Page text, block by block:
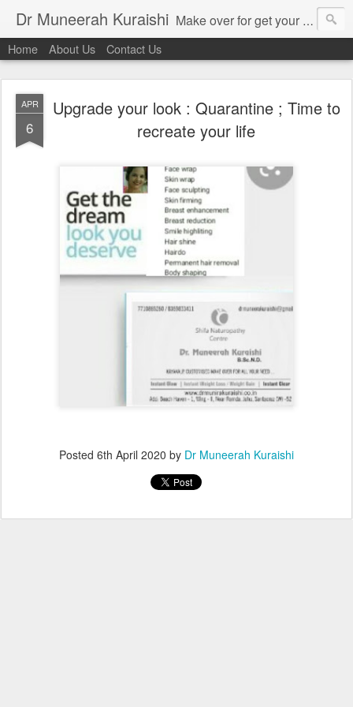
Dr Muneerah Kuraishi Make over for get your best skin today , best skin treatment for acne and pimples etc . Glow your skin without laser , Skin tips for you , skin treatments in india, hairloss India , secret for hair growth , thick black hair without weaving , grow hair naturally , natural food for weight loss , Safe Herbal remedies for , conceive naturally , food and family health/ weight gain , tips , fast weight gain without steroids , D.I.Y. herbs to gain weight. Skin and hair treatments in Mumbai
Home About Us Contact Us
APR
6
Upgrade your look : Quarantine ; Time to
recreate your life
Posted 6th April 2020 by Dr Muneerah Kuraishi